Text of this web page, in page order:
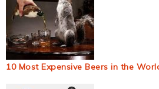
10 Most Expensive Beers in the